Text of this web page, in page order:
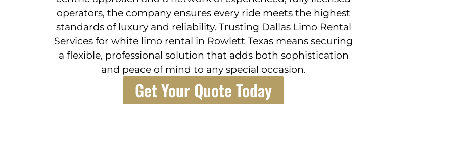
operators, the company ensures every ride meets the highest
standards of luxury and reliability. Trusting Dallas Limo Rental
Services for white limo rental in Rowlett Texas means securing
a flexible, professional solution that adds both sophistication
and peace of mind to any special occasion.
Get Your Quote Today